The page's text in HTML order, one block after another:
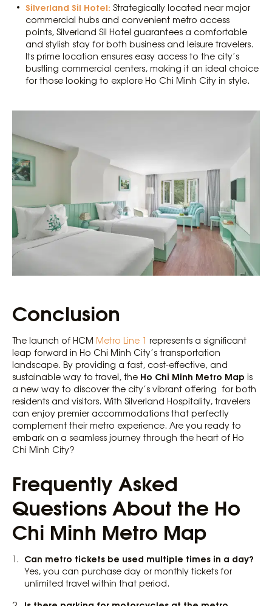
Silverland Sil Hotel: Strategically located near major
commercial hubs and convenient metro access
points, Silverland Sil Hotel guarantees a comfortable
and stylish stay for both business and leisure travelers.
Its prime location ensures easy access to the city’s
bustling commercial centers, making it an ideal choice
for those looking to explore Ho Chi Minh City in style.
Conclusion
The launch of HCM Metro Line 1 represents a significant
leap forward in Ho Chi Minh City’s transportation
landscape. By providing a fast, cost-effective, and
sustainable way to travel, the Ho Chi Minh Metro Map is
a new way to discover the city’s vibrant offering for both
residents and visitors. With Silverland Hospitality, travelers
can enjoy premier accommodations that perfectly
complement their metro experience. Are you ready to
embark on a seamless journey through the heart of Ho
Chi Minh City?
Frequently Asked
Questions About the Ho
Chi Minh Metro Map
Can metro tickets be used multiple times in a day?
Yes, you can purchase day or monthly tickets for
unlimited travel within that period.